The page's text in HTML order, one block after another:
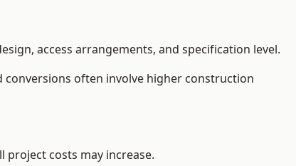
access arrangements, and specification level.
often involve higher construction
costs may increase.